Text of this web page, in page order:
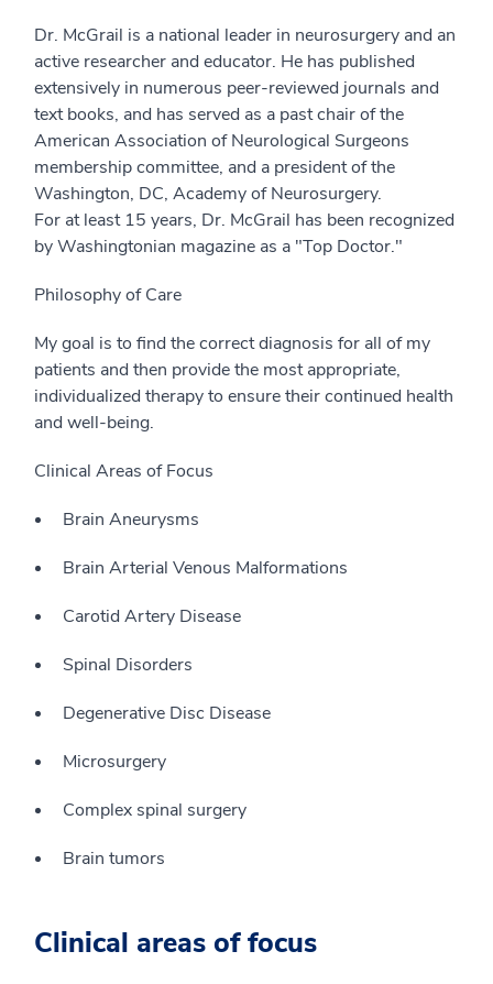
Dr. McGrail is a national leader in neurosurgery and an
active researcher and educator. He has published
extensively in numerous peer-reviewed journals and
text books, and has served as a past chair of the
American Association of Neurological Surgeons
membership committee, and a president of the
Washington, DC, Academy of Neurosurgery.
For at least 15 years, Dr. McGrail has been recognized
by Washingtonian magazine as a "Top Doctor."
Philosophy of Care
My goal is to find the correct diagnosis for all of my
patients and then provide the most appropriate,
individualized therapy to ensure their continued health
and well-being.
Clinical Areas of Focus
Brain Aneurysms
Brain Arterial Venous Malformations
Carotid Artery Disease
Spinal Disorders
Degenerative Disc Disease
Microsurgery
Complex spinal surgery
Brain tumors
Clinical areas of focus